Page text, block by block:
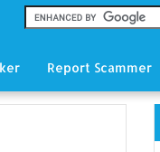
Report Scammer